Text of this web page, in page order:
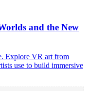
and the New
Explore VR art from
use to build immersive